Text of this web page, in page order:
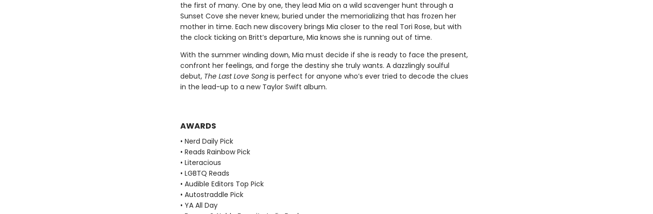
the first of many. One by one, they lead Mia on a wild scavenger hunt through a
Sunset Cove she never knew, buried under the memorializing that has frozen her
mother in time. Each new discovery brings Mia closer to the real Tori Rose, but with
the clock ticking on Britt’s departure, Mia knows she is running out of time.
With the summer winding down, Mia must decide if she is ready to face the present,
confront her feelings, and forge the destiny she truly wants. A dazzlingly soulful
debut, The Last Love Songis perfect for anyone who’s ever tried to decode the clues
in the lead-up to a new Taylor Swift album.
AWARDS
• Nerd Daily Pick
• Reads Rainbow Pick
• Literacious
• LGBTQ Reads
• Audible Editors Top Pick
• Autostraddle Pick
• YA All Day